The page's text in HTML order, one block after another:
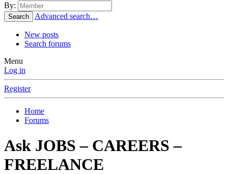
By:
Search Advanced search…
New posts
Search forums
Menu
Log in
Register
Home
Forums
Ask JOBS – CAREERS –
FREELANCE